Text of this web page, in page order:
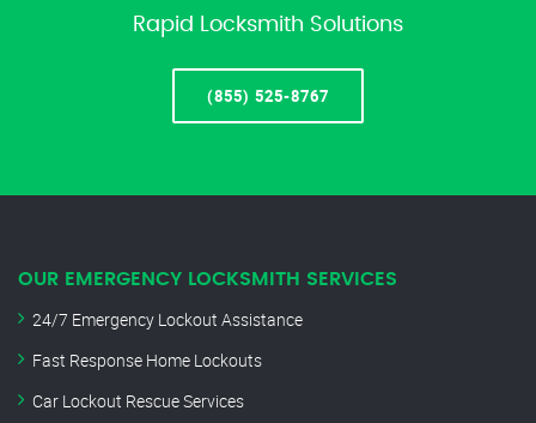
Rapid Locksmith Solutions
(855) 525-8767
OUR EMERGENCY LOCKSMITH SERVICES
24/7 Emergency Lockout Assistance
Fast Response Home Lockouts
Car Lockout Rescue Services